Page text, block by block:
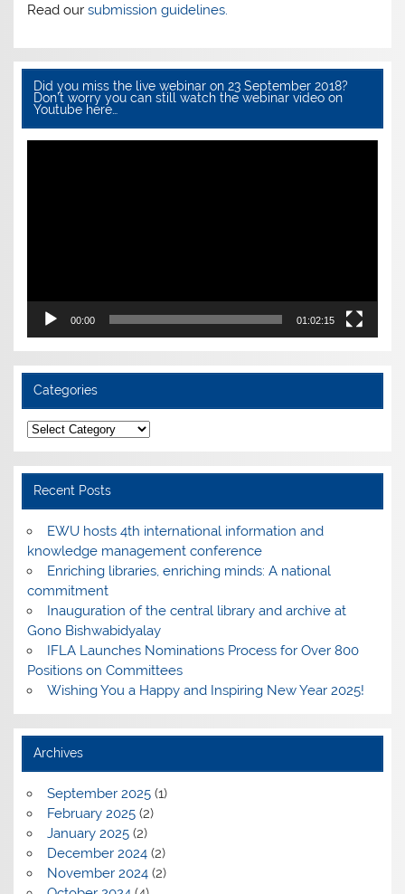
Read oursubmission guidelines.
Did you miss the live webinar on 23 September 2018?
Don’t worry you can still watch the webinar video on
Youtube here…
00:00 01:02:15
Categories
Categories
Recent Posts
EWU hosts 4th international information and
knowledge management conference
Enriching libraries, enriching minds: A national
commitment
Inauguration of the central library and archive at
Gono Bishwabidyalay
IFLA Launches Nominations Process for Over 800
Positions on Committees
Wishing You a Happy and Inspiring New Year 2025!
Archives
September 2025(1)
February 2025(2)
January 2025(2)
December 2024(2)
November 2024(2)